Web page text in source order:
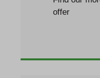
offer